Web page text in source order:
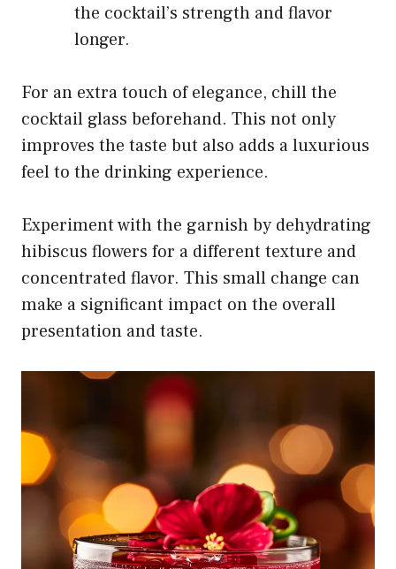
the cocktail’s strength and flavor
longer.
For an extra touch of elegance, chill the
cocktail glass beforehand. This not only
improves the taste but also adds a luxurious
feel to the drinking experience.
Experiment with the garnish by dehydrating
hibiscus flowers for a different texture and
concentrated flavor. This small change can
make a significant impact on the overall
presentation and taste.